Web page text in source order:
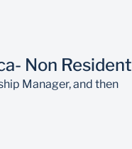
Non Resident
Manager, and then